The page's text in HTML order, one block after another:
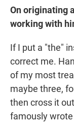
On originating
working with
If I put a "the"
correct me.
of my most
maybe three,
then cross it
famously